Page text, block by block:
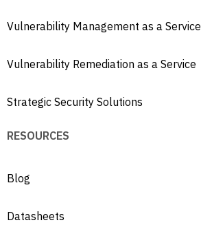
Vulnerability Management as a Service
Vulnerability Remediation as a Service
Strategic Security Solutions
RESOURCES
Blog
Datasheets